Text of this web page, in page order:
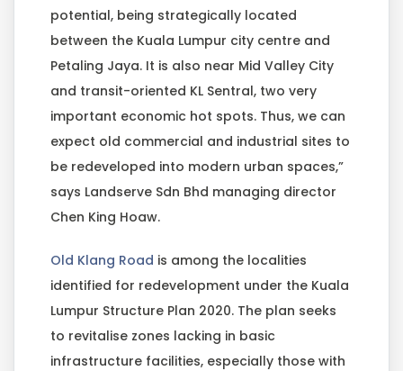
potential, being strategically located
between the Kuala Lumpur city centre and
Petaling Jaya. It is also near Mid Valley City
and transit-oriented KL Sentral, two very
important economic hot spots. Thus, we can
expect old commercial and industrial sites to
be redeveloped into modern urban spaces,”
says Landserve Sdn Bhd managing director
Chen King Hoaw.
Old Klang Road is among the localities
identified for redevelopment under the Kuala
Lumpur Structure Plan 2020. The plan seeks
to revitalise zones lacking in basic
infrastructure facilities, especially those with